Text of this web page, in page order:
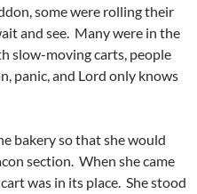
some were rolling their
and see. Many were in the
slow-moving carts, people
panic, and Lord only knows
bakery so that she would
section. When she came
was in its place. She stood